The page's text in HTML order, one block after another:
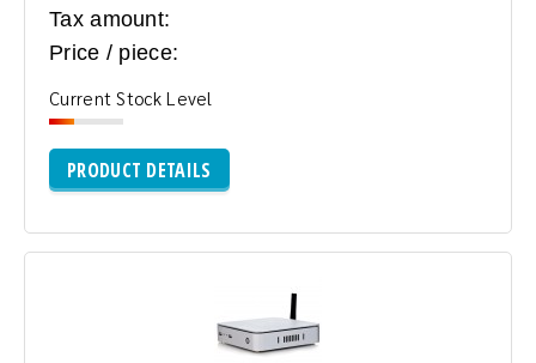
Tax amount:
Price / piece:
Current Stock Level
PRODUCT DETAILS